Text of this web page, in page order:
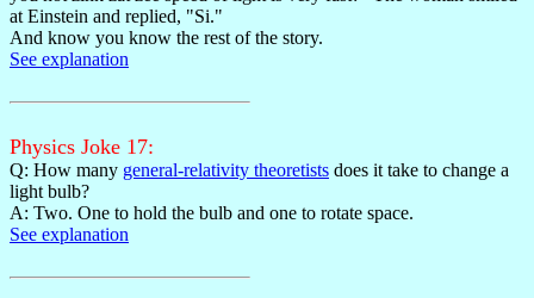
at Einstein and replied, "Si."
And know you know the rest of the story.
See explanation
Physics Joke 17:
Q: How many general-relativity theoretists does it take to change a
light bulb?
A: Two. One to hold the bulb and one to rotate space.
See explanation